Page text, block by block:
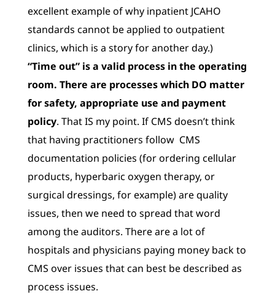
excellent example of why inpatient JCAHO
standards cannot be applied to outpatient
clinics, which is a story for another day.)
“Time out” is a valid process in the operating
room. There are processes which DO matter
for safety, appropriate use and payment
policy. That IS my point. If CMS doesn’t think
that having practitioners follow CMS
documentation policies (for ordering cellular
products, hyperbaric oxygen therapy, or
surgical dressings, for example) are quality
issues, then we need to spread that word
among the auditors. There are a lot of
hospitals and physicians paying money back to
CMS over issues that can best be described as
process issues.